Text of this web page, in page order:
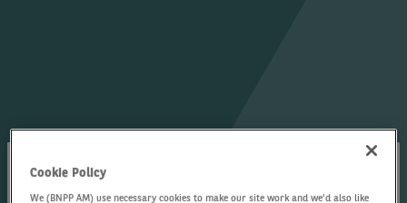
We share updates on a variety of topics including
Cookie Policy
We (BNPP AM) use necessary cookies to make our site work and we'd also like